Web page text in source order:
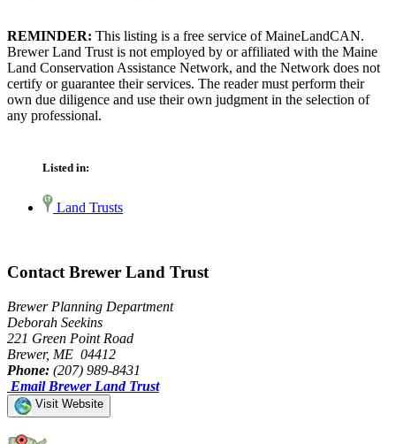
REMINDER: This listing is a free service of MaineLandCAN.
Brewer Land Trust is not employed by or affiliated with the Maine
Land Conservation Assistance Network, and the Network does not
certify or guarantee their services. The reader must perform their
own due diligence and use their own judgment in the selection of
any professional.
Listed in:
Land Trusts
Contact Brewer Land Trust
Brewer Planning Department
Deborah Seekins
221 Green Point Road
Brewer, ME 04412
Phone: (207) 989-8431
Email Brewer Land Trust
Visit Website